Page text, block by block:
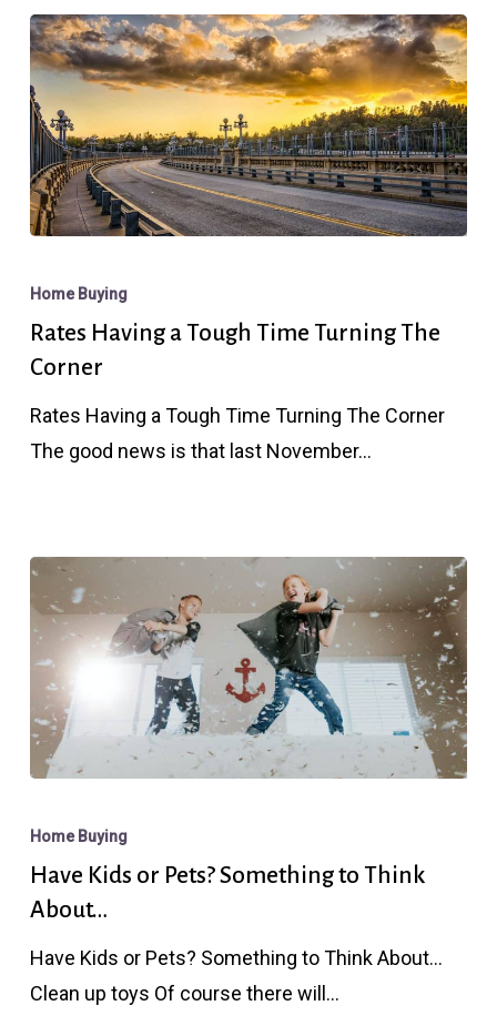
Having
a
Tough
Turning
The
Home Buying
Rates Having a Tough Time Turning The
Corner
Rates Having a Tough Time Turning The Corner
The good news is that last November…
Kids
or
Pets?
to
Think
Home Buying
Have Kids or Pets? Something to Think
About…
Have Kids or Pets? Something to Think About...
Clean up toys Of course there will…